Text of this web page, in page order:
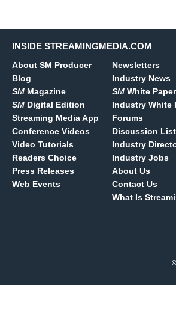
INSIDE STREAMINGMEDIA.COM
About SM Producer
Blog
SM Magazine
SM Digital Edition
Streaming Media App
Conference Videos
Video Tutorials
Readers Choice
Press Releases
Web Events
Newsletters
Industry News
SM White
Industry White
Forums
Discussion
Industry
Industry Jobs
About Us
Contact Us
What Is